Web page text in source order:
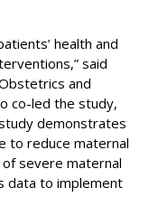
health and
said
and
co-led the study,
demonstrates
to reduce maternal
severe maternal
data to implement